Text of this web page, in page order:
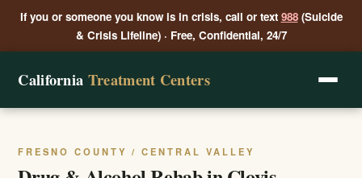
If you or someone you know is in crisis, call or text 988(Suicide
& Crisis Lifeline) · Free, Confidential, 24/7
California Treatment Centers
FRESNO COUNTY / CENTRAL VALLEY